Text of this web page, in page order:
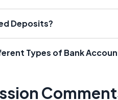
Deposits?
Types of Bank